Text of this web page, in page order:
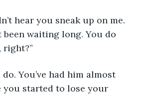
been waiting long. You do
right?”
you started to lose your